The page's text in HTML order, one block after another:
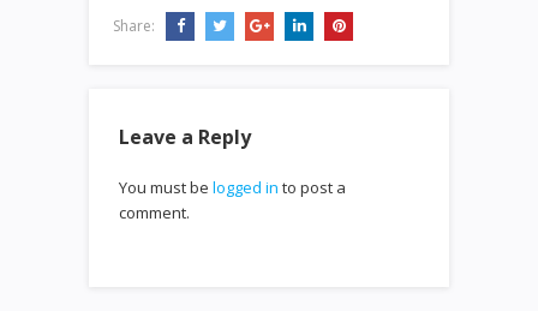
Share:
Leave a Reply
You must be logged in to post a
comment.